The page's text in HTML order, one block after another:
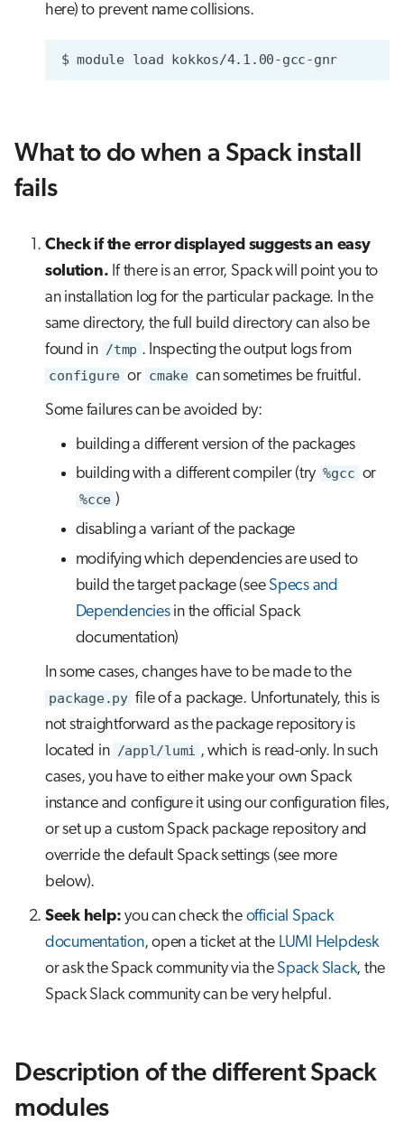
here) to prevent name collisions.
$ module load
What to do when a Spack install
fails
Check if the error displayed suggests an easy
solution. If there is an error, Spack will point you to
an installation log for the particular package. In the
same directory, the full build directory can also be
found in /tmp . Inspecting the output logs from
configure or cmake can sometimes be fruitful.
Some failures can be avoided by:
building a different version of the packages
building with a different compiler (try %gcc or
%cce )
disabling a variant of the package
modifying which dependencies are used to
build the target package (see Specs and
Dependenciesin the official Spack
documentation)
In some cases, changes have to be made to the
package.py file of a package. Unfortunately, this is
not straightforward as the package repository is
located in /appl/lumi , which is read-only. In such
cases, you have to either make your own Spack
instance and configure it using our configuration files,
or set up a custom Spack package repository and
override the default Spack settings (see more
below).
Seek help: you can check the official Spack
documentation, open a ticket at the LUMI Helpdesk
or ask the Spack community via the Spack Slack, the
Spack Slack community can be very helpful.
Description of the different Spack
modules